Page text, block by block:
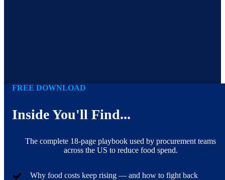
FREE DOWNLOAD
Inside You'll Find...
The complete 18-page playbook used by procurement teams
across the US to reduce food spend.
Why food costs keep rising — and how to fight back